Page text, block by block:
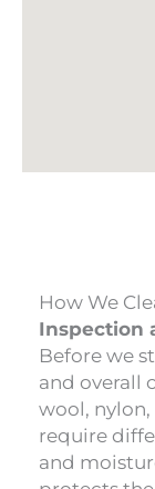
How We
Inspection
Before we
and overall
wool,
require
and